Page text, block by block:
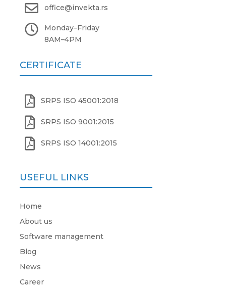
 office@invekta.rs
 Monday–Friday
8AM–4PM
CERTIFICATE
 SRPS ISO 45001:2018
 SRPS ISO 9001:2015
 SRPS ISO 14001:2015
USEFUL LINKS
Home
About us
Software management
Blog
News
Career